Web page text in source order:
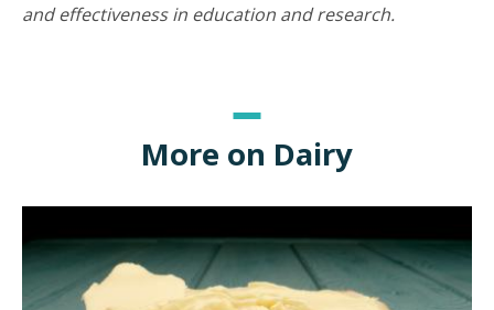
and effectiveness in education and research.
More on Dairy